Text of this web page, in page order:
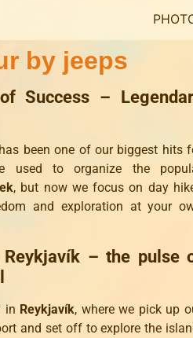
by jeeps
Success –
been one of our biggest hits
used to organize the
, but now we focus on day
and exploration at your
– the pulse
in Reykjavík, where we pick up
and set off to explore the